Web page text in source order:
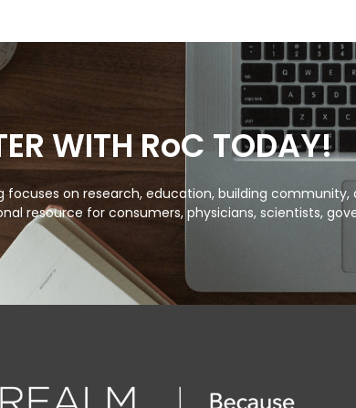
WITH RoC TODAY!
focuses on research, education, building
resource for consumers, physicians, scientists,